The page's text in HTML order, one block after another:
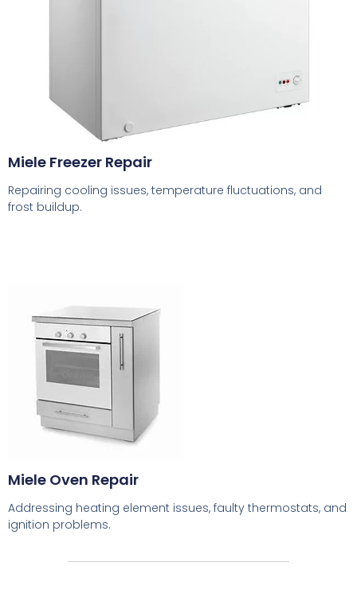
Miele Freezer Repair
Repairing cooling issues, temperature fluctuations, and
frost buildup.
Miele Oven Repair
Addressing heating element issues, faulty thermostats, and
ignition problems.